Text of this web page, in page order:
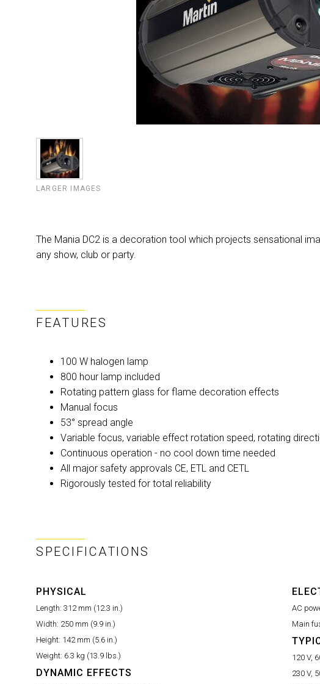
LARGER IMAGES
The Mania DC2 is a decoration tool which projects sensational
any show, club or party.
FEATURES
100 W halogen lamp
800 hour lamp included
Rotating pattern glass for flame decoration effects
Manual focus
53° spread angle
Variable focus, variable effect rotation speed, rotating
Continuous operation - no cool down time needed
All major safety approvals CE, ETL and CETL
Rigorously tested for total reliability
SPECIFICATIONS
PHYSICAL
Length: 312 mm (12.3 in.)
Width: 250 mm (9.9 in.)
Height: 142 mm (5.6 in.)
Weight: 6.3 kg (13.9 lbs.)
DYNAMIC EFFECTS
AC
Main
120 V,
230 V,